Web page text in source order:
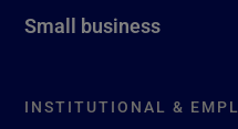
Small business
INSTITUTIONAL &